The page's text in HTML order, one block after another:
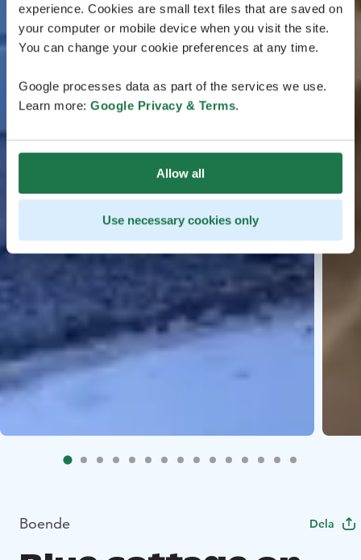
experience. Cookies are small text files that are saved on
your computer or mobile device when you visit the site.
You can change your cookie preferences at any time.
Google processes data as part of the services we use.
Learn more: Google Privacy & Terms.
Allow all
Use necessary cookies only
Boende Dela